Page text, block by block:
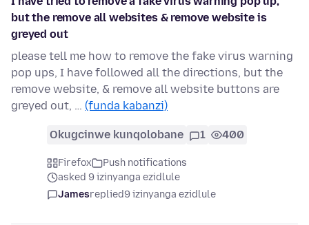
but the remove all websites & remove website is
greyed out
please tell me how to remove the fake virus warning
pop ups, I have followed all the directions, but the
remove website, & remove all website buttons are
greyed out, … (funda kabanzi)
Okugcinwe kunqolobane 1 400
Firefox
Push notifications
asked 9 izinyanga ezidlule
Jamesreplied9 izinyanga ezidlule